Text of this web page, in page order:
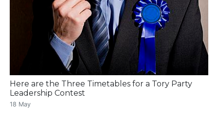
Here are the Three Timetables for a Tory Party
Leadership Contest
18 May